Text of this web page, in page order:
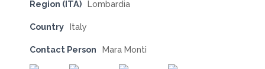
Region (ITA) Lombardia
Country Italy
Contact Person Mara Monti